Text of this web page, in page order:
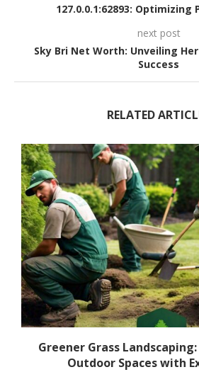
127.0.0.1:62893: Optimizing
next post
Sky Bri Net Worth: Unveiling
Success
RELATED
Greener Grass
Outdoor Spaces with